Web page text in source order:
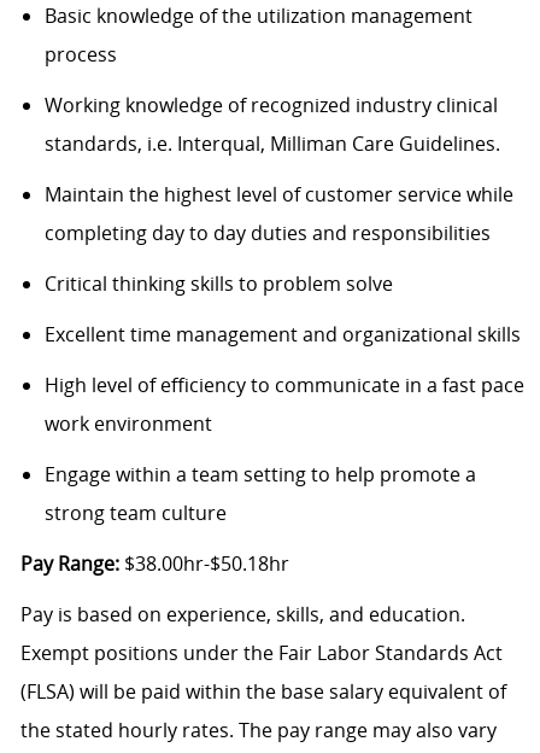
Basic knowledge of the utilization management
process
Working knowledge of recognized industry clinical
standards, i.e. Interqual, Milliman Care Guidelines.
Maintain the highest level of customer service while
completing day to day duties and responsibilities
Critical thinking skills to problem solve
Excellent time management and organizational skills
High level of efficiency to communicate in a fast pace
work environment
Engage within a team setting to help promote a
strong team culture
Pay Range:$38.00hr-$50.18hr
Pay is based on experience, skills, and education.
Exempt positions under the Fair Labor Standards Act
(FLSA) will be paid within the base salary equivalent of
the stated hourly rates. The pay range may also vary